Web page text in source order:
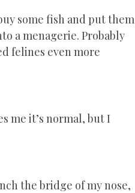
some fish and put them
a menagerie. Probably
felines even more
me it’s normal, but I
the bridge of my nose,